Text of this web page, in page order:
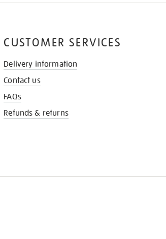
CUSTOMER SERVICES
Delivery information
Contact us
FAQs
Refunds & returns